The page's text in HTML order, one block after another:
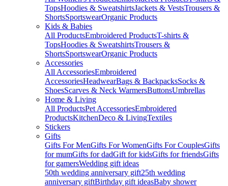
TopsHoodies & SweatshirtsJackets & VestsTrousers &
ShortsSportswearOrganic Products
Kids & Babies
All ProductsEmbroidered ProductsT-shirts &
TopsHoodies & SweatshirtsTrousers &
ShortsSportswearOrganic Products
Accessories
All AccessoriesEmbroidered
AccessoriesHeadwearBags & BackpacksSocks &
ShoesScarves & Neck WarmersButtonsUmbrellas
Home & Living
All ProductsPet AccessoriesEmbroidered
ProductsKitchenDeco & LivingTextiles
Stickers
Gifts
Gifts For MenGifts For WomenGifts For CouplesGifts
for mumGifts for dadGift for kidsGifts for friendsGifts
for gamersWedding gift ideas
50th wedding anniversary gift25th wedding
anniversary giftBirthday gift ideasBaby shower